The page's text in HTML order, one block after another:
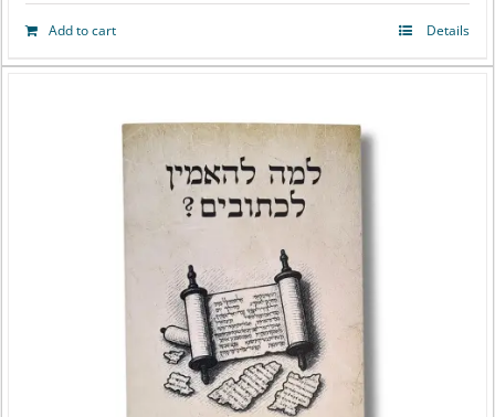
Add to cart Details